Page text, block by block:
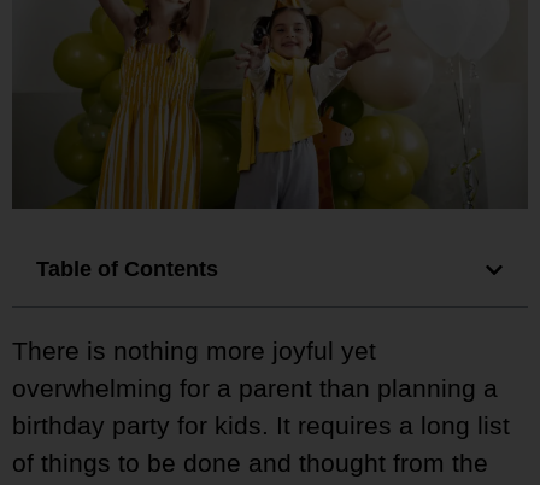
Table of Contents
There is nothing more joyful yet
overwhelming for a parent than planning a
birthday party for kids. It requires a long list
of things to be done and thought from the